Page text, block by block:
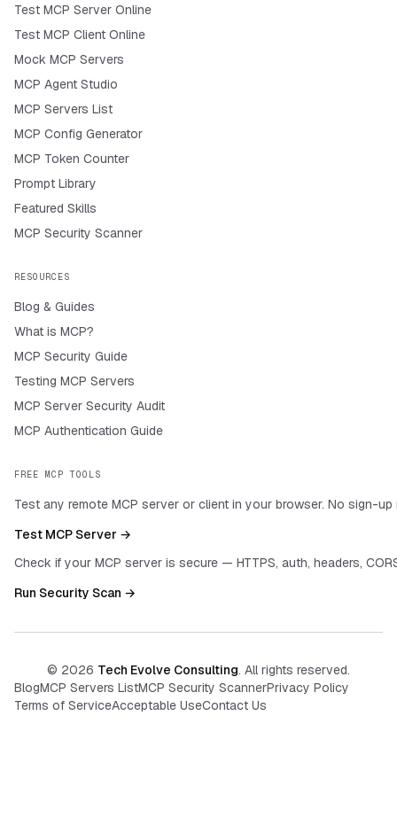
Test MCP Server Online
Test MCP Client Online
Mock MCP Servers
MCP Agent Studio
MCP Servers List
MCP Config Generator
MCP Token Counter
Prompt Library
Featured Skills
MCP Security Scanner
RESOURCES
Blog & Guides
What is MCP?
MCP Security Guide
Testing MCP Servers
MCP Server Security Audit
MCP Authentication Guide
FREE MCP TOOLS
Test any remote MCP server or client in your browser. No sign-up
Test MCP Server →
Check if your MCP server is secure — HTTPS, auth, headers,
Run Security Scan →
© 2026 Tech Evolve Consulting. All rights reserved.
BlogMCP Servers ListMCP Security ScannerPrivacy Policy
Terms of ServiceAcceptable UseContact Us